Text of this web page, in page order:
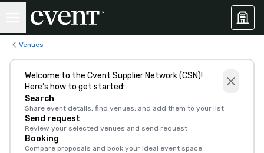
Venues
Welcome to the Cvent Supplier Network (CSN)!
Here’s how to get started:
Search
Share event details, find venues, and add them to your list
Send request
Review your selected venues and send request
Booking
Compare proposals and book your ideal event space